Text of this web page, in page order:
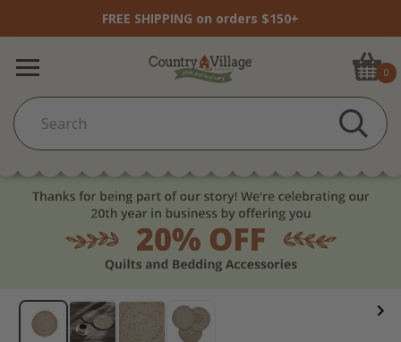
FREE SHIPPING on orders $150+
0